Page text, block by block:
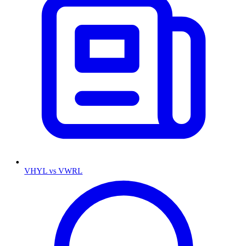
VHYL vs VWRL